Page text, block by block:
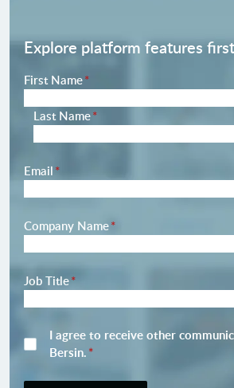
Explore platform features
Name
First Name*
Last Name*
Email*
Company Name*
Job Title*
I agree to receive other
Bersin.*